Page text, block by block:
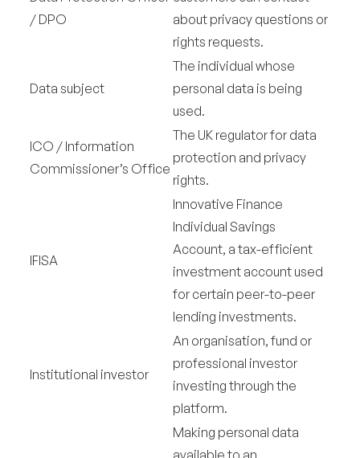
/ DPO
about privacy questions or
rights requests.
Data subject
The individual whose
personal data is being
used.
ICO / Information
Commissioner’s Office
The UK regulator for data
protection and privacy
rights.
IFISA
Innovative Finance
Individual Savings
Account, a tax-efficient
investment account used
for certain peer-to-peer
lending investments.
Institutional investor
An organisation, fund or
professional investor
investing through the
platform.
Making personal data
available to an